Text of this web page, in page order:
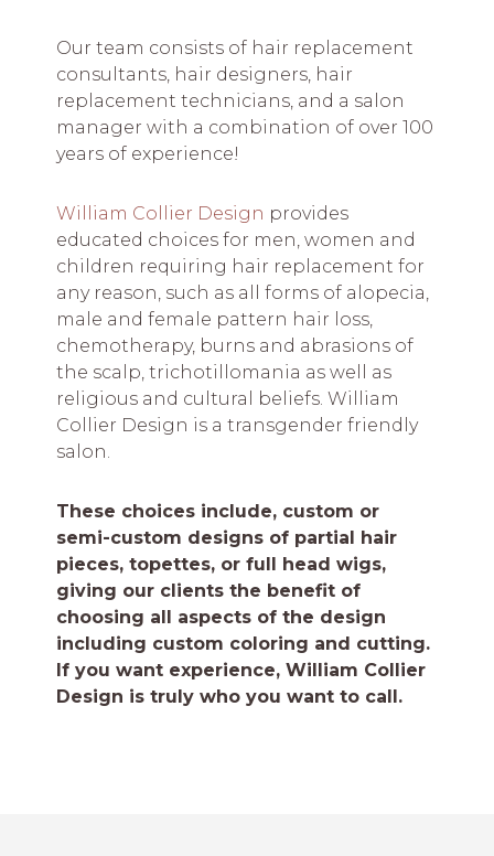
Our team consists of hair replacement
consultants, hair designers, hair
replacement technicians, and a salon
manager with a combination of over 100
years of experience!
William Collier Design provides
educated choices for men, women and
children requiring hair replacement for
any reason, such as all forms of alopecia,
male and female pattern hair loss,
chemotherapy, burns and abrasions of
the scalp, trichotillomania as well as
religious and cultural beliefs. William
Collier Design is a transgender friendly
salon.
These choices include, custom or
semi-custom designs of partial hair
pieces, topettes, or full head wigs,
giving our clients the benefit of
choosing all aspects of the design
including custom coloring and cutting.
If you want experience, William Collier
Design is truly who you want to call.